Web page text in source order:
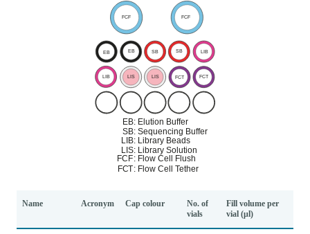
Name Acronym Cap colour
No. of
vials
Fill volume per
vial (μl)